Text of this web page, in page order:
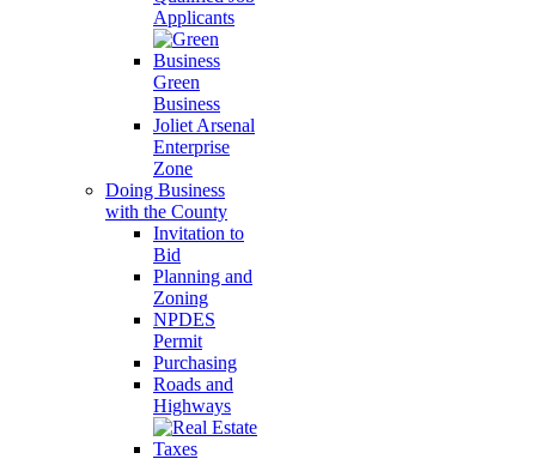
Applicants
Green
Business
Joliet Arsenal
Enterprise
Zone
Doing Business
with the County
Invitation to
Bid
Planning and
Zoning
NPDES
Permit
Purchasing
Roads and
Highways